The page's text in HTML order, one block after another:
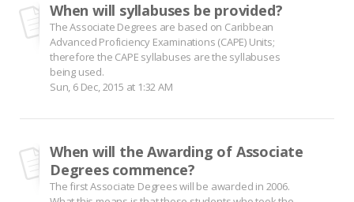
When will syllabuses be provided?
The Associate Degrees are based on Caribbean
Advanced Proficiency Examinations (CAPE) Units;
therefore the CAPE syllabuses are the syllabuses
being used.
Sun, 6 Dec, 2015 at 1:32 AM
When will the Awarding of Associate
Degrees commence?
The first Associate Degrees will be awarded in 2006.